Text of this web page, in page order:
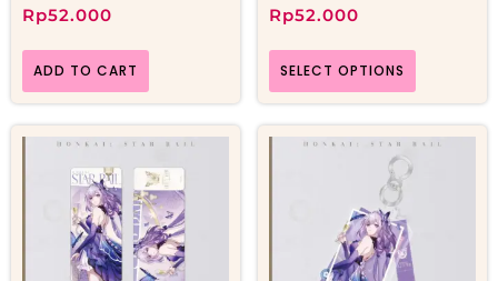
Rp52.000
ADD TO CART
Rp52.000
SELECT OPTIONS